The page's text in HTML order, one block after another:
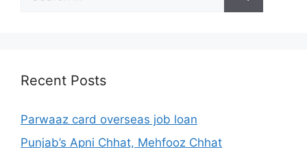
for:
Recent Posts
Parwaaz card overseas job loan
Punjab’s Apni Chhat, Mehfooz Chhat